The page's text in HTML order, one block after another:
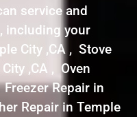
service and
including your
City ,CA , Stove
,CA , Oven
Repair in
Repair in Temple